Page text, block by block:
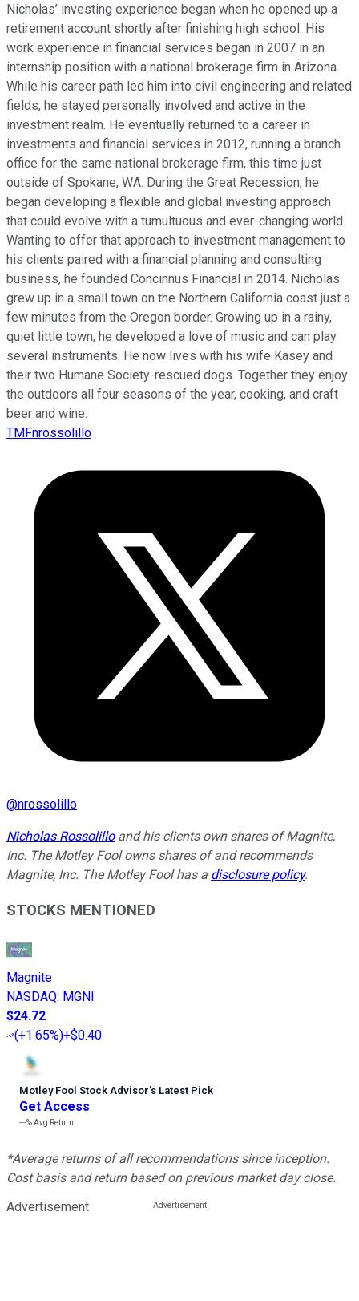
Nicholas’ investing experience began when he opened up a
retirement account shortly after finishing high school. His
work experience in financial services began in 2007 in an
internship position with a national brokerage firm in Arizona.
While his career path led him into civil engineering and related
fields, he stayed personally involved and active in the
investment realm. He eventually returned to a career in
investments and financial services in 2012, running a branch
office for the same national brokerage firm, this time just
outside of Spokane, WA. During the Great Recession, he
began developing a flexible and global investing approach
that could evolve with a tumultuous and ever-changing world.
Wanting to offer that approach to investment management to
his clients paired with a financial planning and consulting
business, he founded Concinnus Financial in 2014. Nicholas
grew up in a small town on the Northern California coast just a
few minutes from the Oregon border. Growing up in a rainy,
quiet little town, he developed a love of music and can play
several instruments. He now lives with his wife Kasey and
their two Humane Society-rescued dogs. Together they enjoy
the outdoors all four seasons of the year, cooking, and craft
beer and wine.
TMFnrossolillo
@nrossolillo
Nicholas Rossolilloand his clients own shares of Magnite,
Inc. The Motley Fool owns shares of and recommends
Magnite, Inc. The Motley Fool has a disclosure policy.
STOCKS MENTIONED
Magnite
NASDAQ: MGNI
$24.72
(+1.65%)+$0.40
Motley Fool Stock Advisor’s Latest Pick
Get Access
---%Avg Return
*Average returns of all recommendations since inception.
Cost basis and return based on previous market day close.
Advertisement